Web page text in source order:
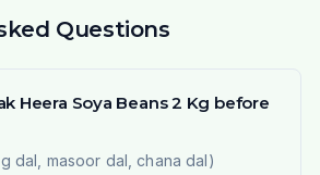
Questions
Heera Soya Beans 2 Kg before
dal, masoor dal, chana dal)